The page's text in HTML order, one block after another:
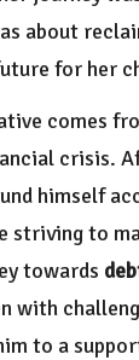
about
for her
comes
crisis.
himself
striving to
towards
with
to a